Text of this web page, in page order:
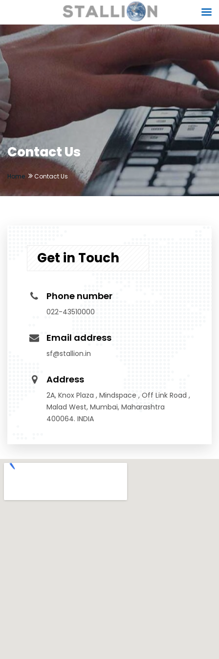
Contact Us
Home Contact Us
Get in Touch
Phone number
022-43510000
Email address
sf@stallion.in
Address
2A, Knox Plaza , Mindspace , Off Link Road ,
Malad West, Mumbai, Maharashtra
400064. INDIA